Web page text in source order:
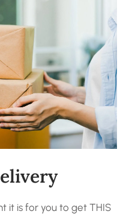
it is for you to get THIS